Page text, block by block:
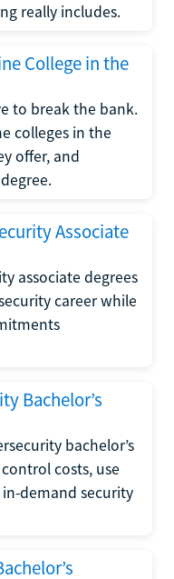
really includes.
College in the
to break the bank.
colleges in the
offer, and
Associate
associate degrees
career while
Bachelor’s
bachelor’s
costs, use
demand security